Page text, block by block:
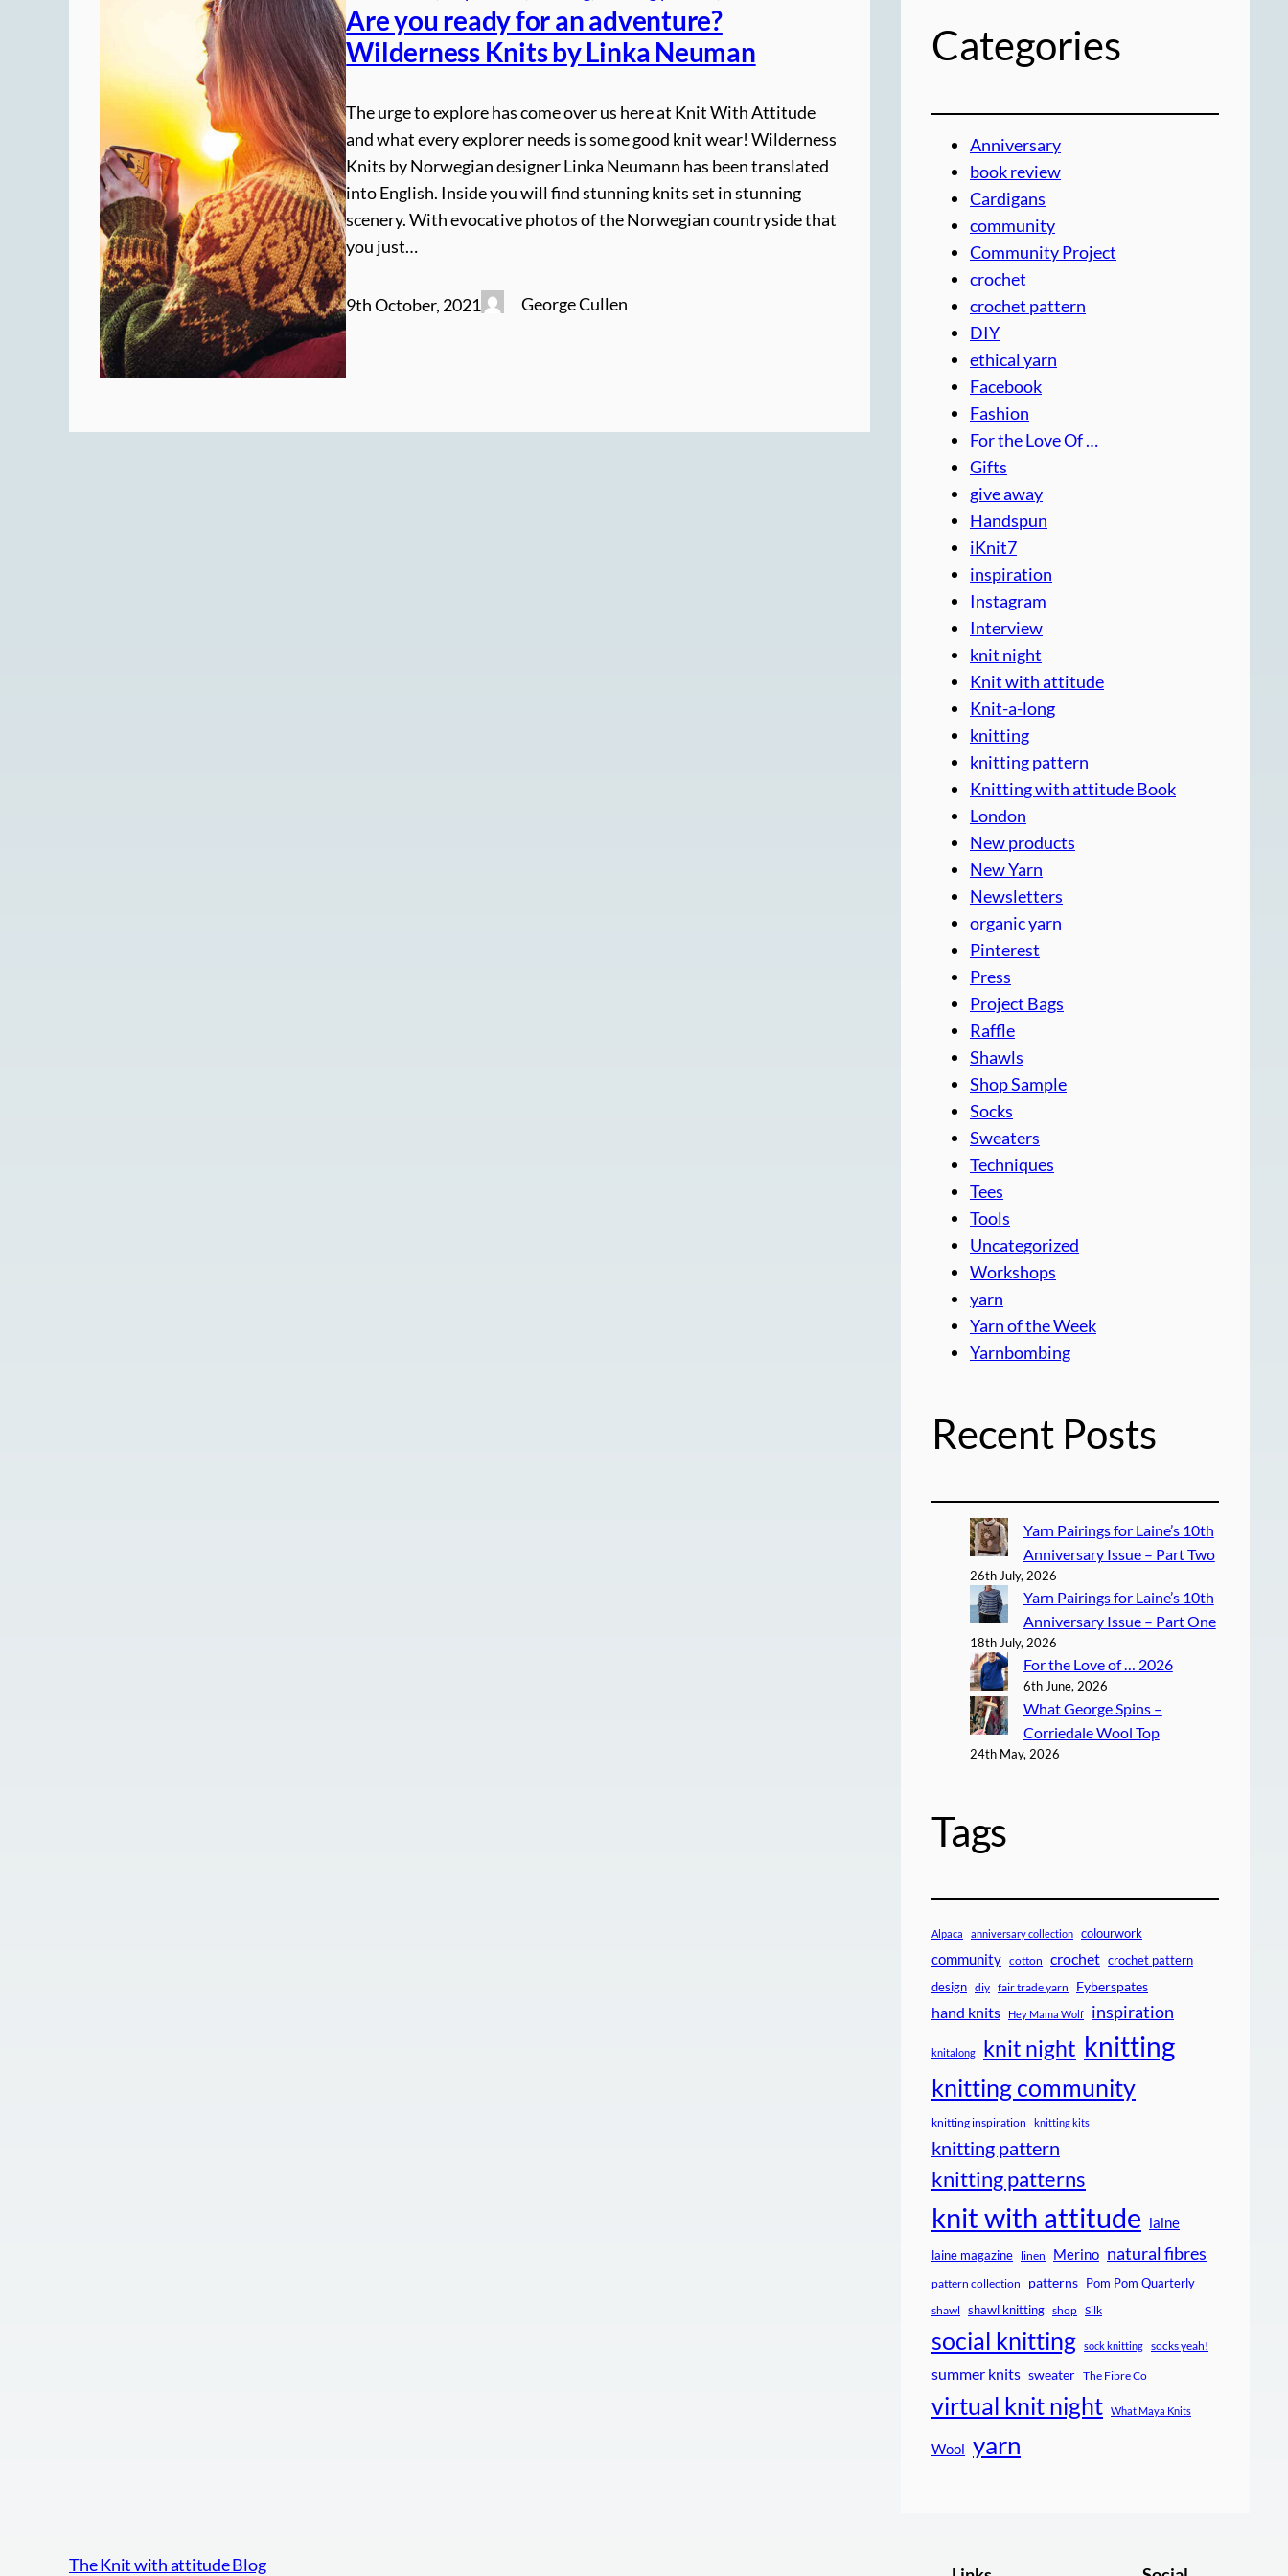
Are you ready for an adventure?
Wilderness Knits by Linka Neuman
The urge to explore has come over us here at Knit With Attitude
and what every explorer needs is some good knit wear! Wilderness
Knits by Norwegian designer Linka Neumann has been translated
into English. Inside you will find stunning knits set in stunning
scenery. With evocative photos of the Norwegian countryside that
you just…
9th October, 2021 George Cullen
Categories
Anniversary
book review
Cardigans
community
Community Project
crochet
crochet pattern
DIY
ethical yarn
Facebook
Fashion
For the Love Of …
Gifts
give away
Handspun
iKnit7
inspiration
Instagram
Interview
knit night
Knit with attitude
Knit-a-long
knitting
knitting pattern
Knitting with attitude Book
London
New products
New Yarn
Newsletters
organic yarn
Pinterest
Press
Project Bags
Raffle
Shawls
Shop Sample
Socks
Sweaters
Techniques
Tees
Tools
Uncategorized
Workshops
yarn
Yarn of the Week
Yarnbombing
Recent Posts
Yarn Pairings for Laine’s 10th
Anniversary Issue – Part Two
26th July, 2026
Yarn Pairings for Laine’s 10th
Anniversary Issue – Part One
18th July, 2026
For the Love of … 2026
6th June, 2026
What George Spins –
Corriedale Wool Top
24th May, 2026
Tags
Alpaca anniversary collection colourwork
community cotton crochet crochet pattern
design diy fair trade yarn Fyberspates
hand knits Hey Mama Wolf inspiration
knitalong knit night knitting
knitting community
knitting inspiration knitting kits
knitting pattern
knitting patterns
knit with attitude laine
laine magazine linen Merino natural fibres
pattern collection patterns Pom Pom Quarterly
shawl shawl knitting shop Silk
social knitting sock knitting socks yeah!
summer knits sweater The Fibre Co
virtual knit night What Maya Knits
Wool yarn
The Knit with attitude Blog